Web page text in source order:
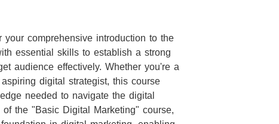
comprehensive introduction to the
essential skills to establish a strong
audience effectively. Whether you're a
digital strategist, this course
needed to navigate the digital
the "Basic Digital Marketing" course,